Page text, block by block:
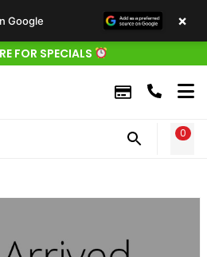
FOR SPECIALS
0
Google ×